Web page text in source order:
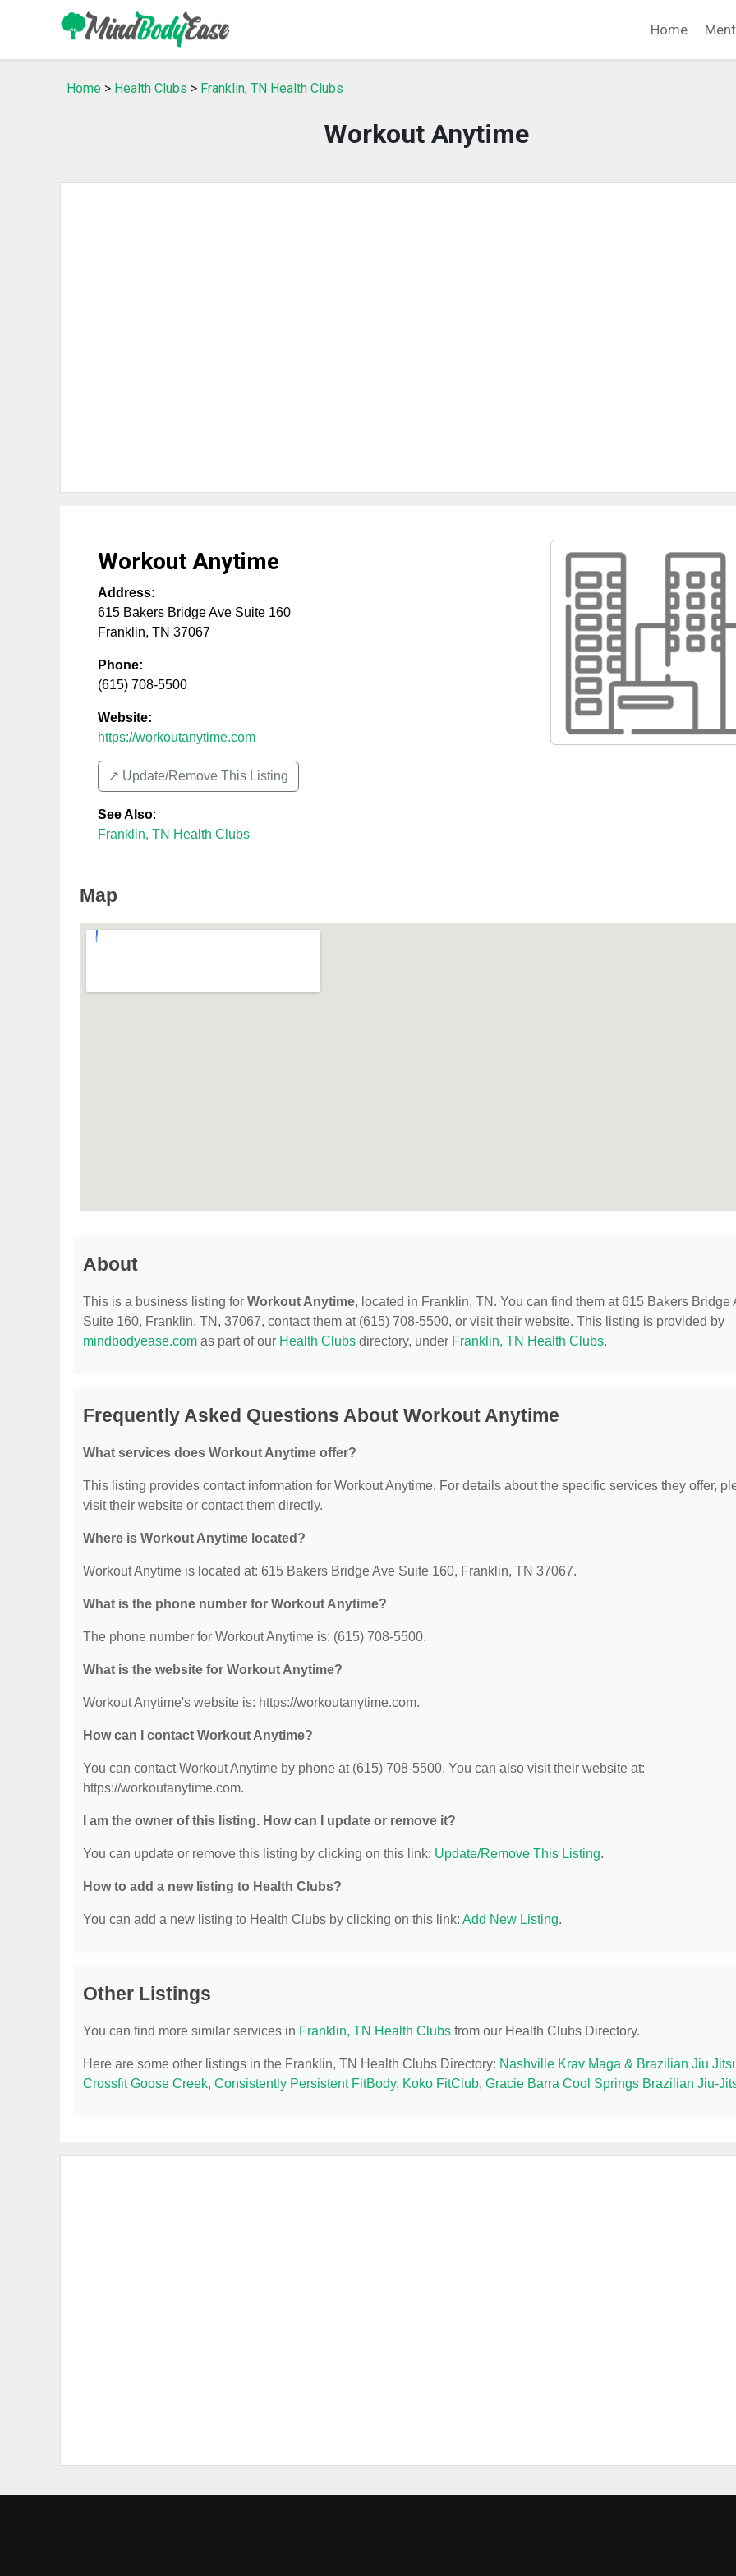
Home
Home > Health Clubs > Franklin, TN Health Clubs
Workout Anytime
Workout Anytime
Address:
615 Bakers Bridge Ave Suite 160
Franklin, TN 37067
Phone:
(615) 708-5500
Website:
https://workoutanytime.com
↗️ Update/Remove This Listing
See Also:
Franklin, TN Health Clubs
Map
About
This is a business listing for Workout Anytime, located in Franklin, TN. You can find them at 615 Bakers Bridge
Suite 160, Franklin, TN, 37067, contact them at (615) 708-5500, or visit their website. This listing is provided by
mindbodyease.com as part of our Health Clubs directory, under Franklin, TN Health Clubs.
Frequently Asked Questions About Workout Anytime
What services does Workout Anytime offer?
This listing provides contact information for Workout Anytime. For details about the specific services they offer,
visit their website or contact them directly.
Where is Workout Anytime located?
Workout Anytime is located at: 615 Bakers Bridge Ave Suite 160, Franklin, TN 37067.
What is the phone number for Workout Anytime?
The phone number for Workout Anytime is: (615) 708-5500.
What is the website for Workout Anytime?
Workout Anytime's website is: https://workoutanytime.com.
How can I contact Workout Anytime?
You can contact Workout Anytime by phone at (615) 708-5500. You can also visit their website at:
https://workoutanytime.com.
I am the owner of this listing. How can I update or remove it?
You can update or remove this listing by clicking on this link: Update/Remove This Listing.
How to add a new listing to Health Clubs?
You can add a new listing to Health Clubs by clicking on this link: Add New Listing.
Other Listings
You can find more similar services in Franklin, TN Health Clubs from our Health Clubs Directory.
Here are some other listings in the Franklin, TN Health Clubs Directory: Nashville Krav Maga & Brazilian Jiu
Crossfit Goose Creek, Consistently Persistent FitBody, Koko FitClub, Gracie Barra Cool Springs Brazilian Jiu-